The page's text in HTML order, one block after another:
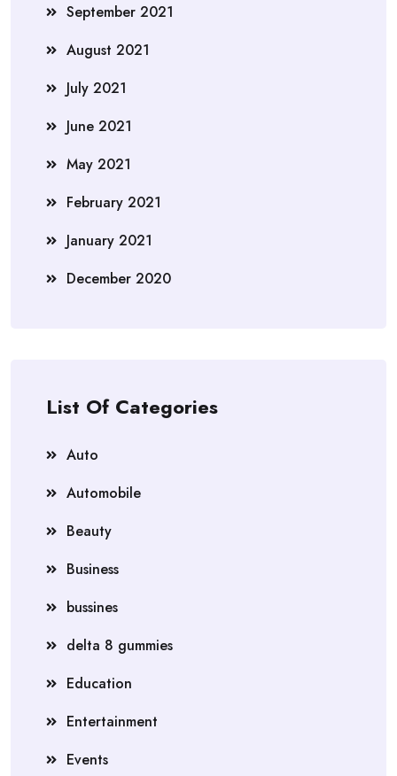
September 2021
August 2021
July 2021
June 2021
May 2021
February 2021
January 2021
December 2020
List Of Categories
Auto
Automobile
Beauty
Business
bussines
delta 8 gummies
Education
Entertainment
Events